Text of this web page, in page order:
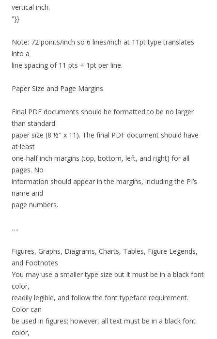
vertical inch.
"}}
Note: 72 points/inch so 6 lines/inch at 11pt type translates
into a
line spacing of 11 pts + 1pt per line.
Paper Size and Page Margins
Final PDF documents should be formatted to be no larger
than standard
paper size (8 ½" x 11). The final PDF document should have
at least
one-half inch margins (top, bottom, left, and right) for all
pages. No
information should appear in the margins, including the PI’s
name and
page numbers.
….
Figures, Graphs, Diagrams, Charts, Tables, Figure Legends,
and Footnotes
You may use a smaller type size but it must be in a black font
color,
readily legible, and follow the font typeface requirement.
Color can
be used in figures; however, all text must be in a black font
color,